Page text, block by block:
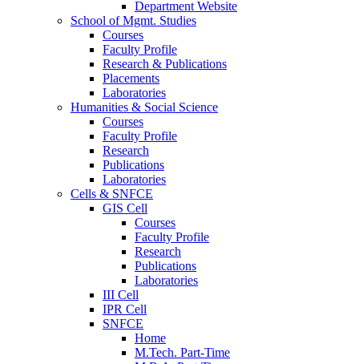
Department Website
School of Mgmt. Studies
Courses
Faculty Profile
Research & Publications
Placements
Laboratories
Humanities & Social Science
Courses
Faculty Profile
Research
Publications
Laboratories
Cells & SNFCE
GIS Cell
Courses
Faculty Profile
Research
Publications
Laboratories
III Cell
IPR Cell
SNFCE
Home
M.Tech. Part-Time